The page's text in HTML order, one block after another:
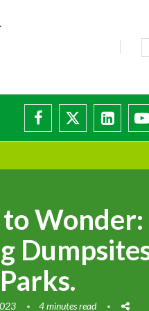
Wonder:
4 minutes read